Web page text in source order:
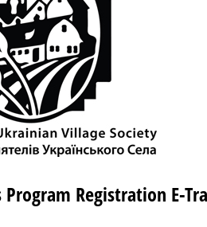
Registration E-